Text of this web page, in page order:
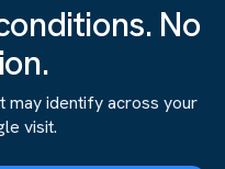
No
may identify across your
visit.